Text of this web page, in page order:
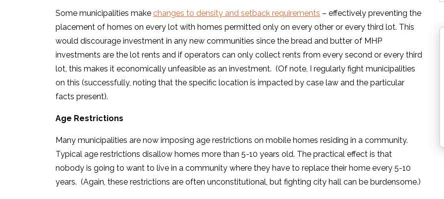
Some municipalities make changes to density and setback requirements – effectively preventing the
placement of homes on every lot with homes permitted only on every other or every third lot. This
would discourage investment in any new communities since the bread and butter of MHP
investments are the lot rents and if operators can only collect rents from every second or every third
lot, this makes it economically unfeasible as an investment. (Of note, I regularly fight municipalities
on this (successfully, noting that the specific location is impacted by case law and the particular
facts present).
Age Restrictions
Many municipalities are now imposing age restrictions on mobile homes residing in a community.
Typical age restrictions disallow homes more than 5-10 years old. The practical effect is that
nobody is going to want to live in a community where they have to replace their home every 5-10
years. (Again, these restrictions are often unconstitutional, but fighting city hall can be burdensome.)